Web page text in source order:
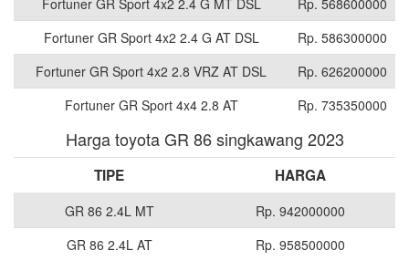
Fortuner GR Sport 4x2 2.4 G MT DSL
Rp. 568600000
Fortuner GR Sport 4x2 2.4 G AT DSL
Rp. 586300000
Fortuner GR Sport 4x2 2.8 VRZ AT DSL
Rp. 626200000
Fortuner GR Sport 4x4 2.8 AT
Rp. 735350000
Harga toyota GR 86 singkawang 2023
TIPE HARGA
GR 86 2.4L MT
Rp. 942000000
GR 86 2.4L AT
Rp. 958500000